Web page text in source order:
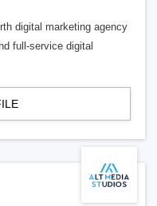
digital marketing agency
full-service digital